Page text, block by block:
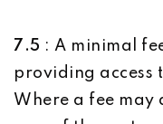
7.5 : A minimal
providing access
Where a fee